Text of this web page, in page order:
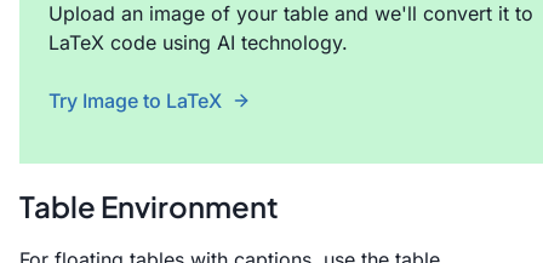
Upload an image of your table and we'll convert it to
LaTeX code using AI technology.
Try Image to LaTeX
Table Environment